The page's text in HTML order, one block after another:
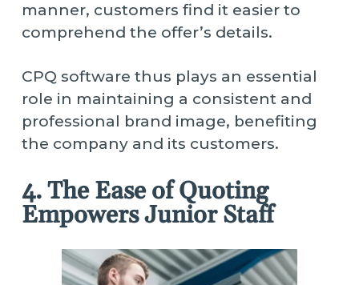
manner, customers find it easier to
comprehend the offer’s details.
CPQ software thus plays an essential
role in maintaining a consistent and
professional brand image, benefiting
the company and its customers.
4. The Ease of Quoting
Empowers Junior Staff